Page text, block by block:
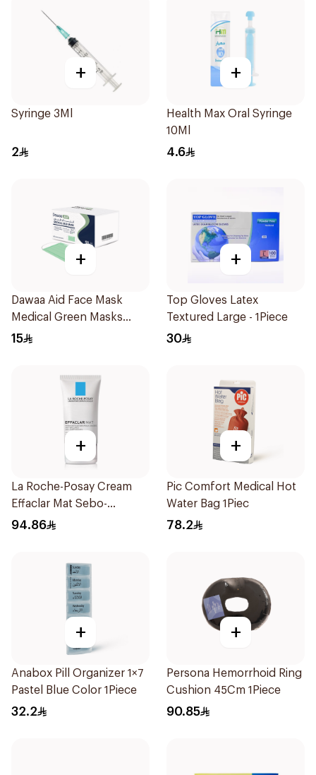
+
Syringe 3Ml
2
+
Health Max Oral Syringe
10Ml
4.6
+
Dawaa Aid Face Mask
Medical Green Masks
Regular Size 50Pieces
15
+
Top Gloves Latex
Textured Large - 1Piece
30
+
La Roche-Posay Cream
Effaclar Mat Sebo-
Controlling Moisturizer
94.86
+
Pic Comfort Medical Hot
Water Bag 1Piec
78.2
+
Anabox Pill Organizer 1×7
Pastel Blue Color 1Piece
32.2
+
Persona Hemorrhoid Ring
Cushion 45Cm 1Piece
90.85